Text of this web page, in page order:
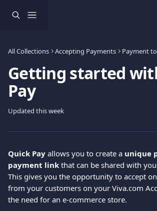
All Collections Accepting Payments Payment
Getting started
Pay
Updated this week
Quick Pay allows you to create a unique
payment link that can be shared with
This gives you the opportunity to accept
from your customers on your Viva.com
the need for an e-commerce store.